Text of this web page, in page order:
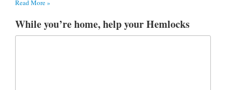
Read More »
While you’re home, help your Hemlocks